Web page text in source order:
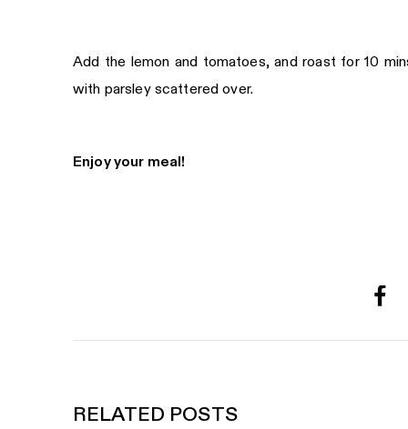
Add the lemon and tomatoes, and roast for 10
with parsley scattered over.
Enjoy your meal!
RELATED POSTS